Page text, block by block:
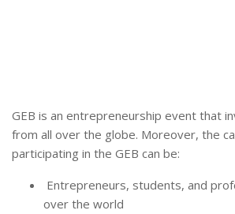
GEB is an entrepreneurship event that
from all over the globe. Moreover, the
participating in the GEB can be:
Entrepreneurs, students, and
over the world